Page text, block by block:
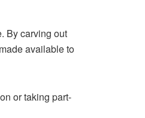
By carving out
available to
or taking part-